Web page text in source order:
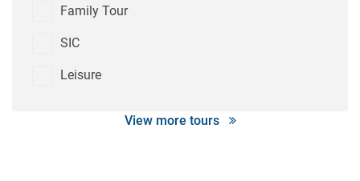
Family Tour
SIC
Leisure
View more tours